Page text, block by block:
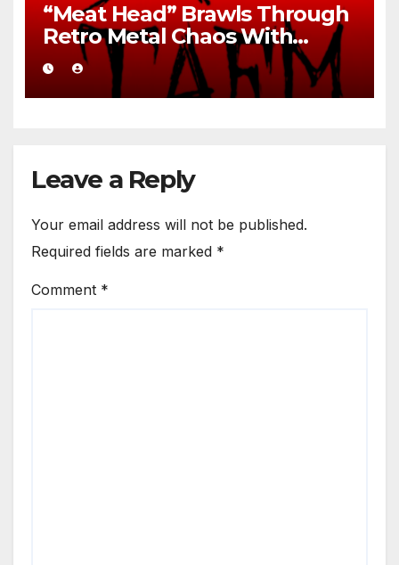
“Meat Head” Brawls Through
Retro Metal Chaos With
Brutal Precision
Leave a Reply
Your email address will not be published.
Required fields are marked *
Comment *